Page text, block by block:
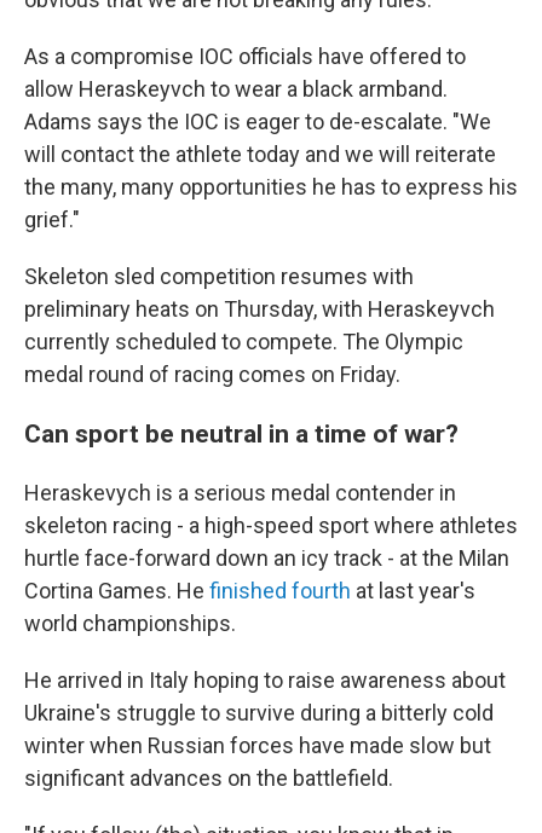
As a compromise IOC officials have offered to
allow Heraskeyvch to wear a black armband.
Adams says the IOC is eager to de-escalate. "We
will contact the athlete today and we will reiterate
the many, many opportunities he has to express his
grief."
Skeleton sled competition resumes with
preliminary heats on Thursday, with Heraskeyvch
currently scheduled to compete. The Olympic
medal round of racing comes on Friday.
Can sport be neutral in a time of war?
Heraskevych is a serious medal contender in
skeleton racing - a high-speed sport where athletes
hurtle face-forward down an icy track - at the Milan
Cortina Games. He finished fourth at last year's
world championships.
He arrived in Italy hoping to raise awareness about
Ukraine's struggle to survive during a bitterly cold
winter when Russian forces have made slow but
significant advances on the battlefield.